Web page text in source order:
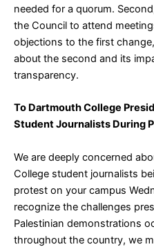
needed for a quorum.
the Council to attend
objections to the first
about the second and its
transparency.
To Dartmouth College
Student Journalists During
We are deeply concerned
College student journalists
protest on your campus
recognize the challenges
Palestinian demonstrations
throughout the country, we